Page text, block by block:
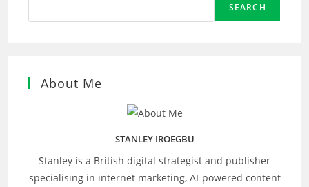
SEARCH
About Me
STANLEY IROEGBU
Stanley is a British digital strategist and publisher
specialising in internet marketing, AI‑powered content